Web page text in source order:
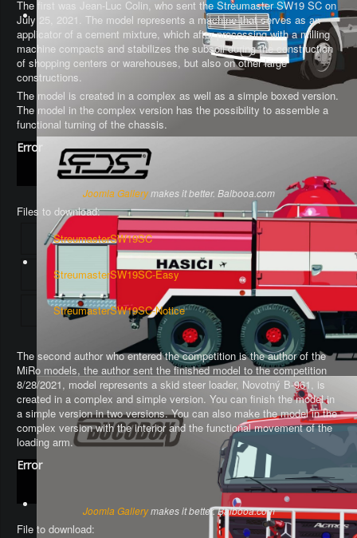
The first was Jean-Luc Colin, who sent the Streumaster SW19 SC on
July 25, 2021. The model represents a machine that serves as an
applicator of a cement mixture, which after processing with a milling
machine compacts and stabilizes the subsoil during the construction
of shopping centers or warehouses, but also on other large
constructions.
The model is created in a complex as well as a simple boxed version.
The model in the complex version has the possibility to assemble a
functional turning of the chassis.
Error
Joomla Gallerymakes it better. Balbooa.com
Files to download:
StreumasterSW19SC
StreumasterSW19SC-Easy
StreumasterSW19SC-Notice
The second author who entered the competition is the author of the
MiRo models, the author sent the finished model to the competition
8/28/2021, model represents a skid steer loader, Novotný B-961, is
created in a complex and simple version. You can finish the model in
a simple version in two versions. You can also make the model in the
complex version with the interior and the functional movement of the
loading arm.
Error
Joomla Gallerymakes it better. Balbooa.com
File to download: